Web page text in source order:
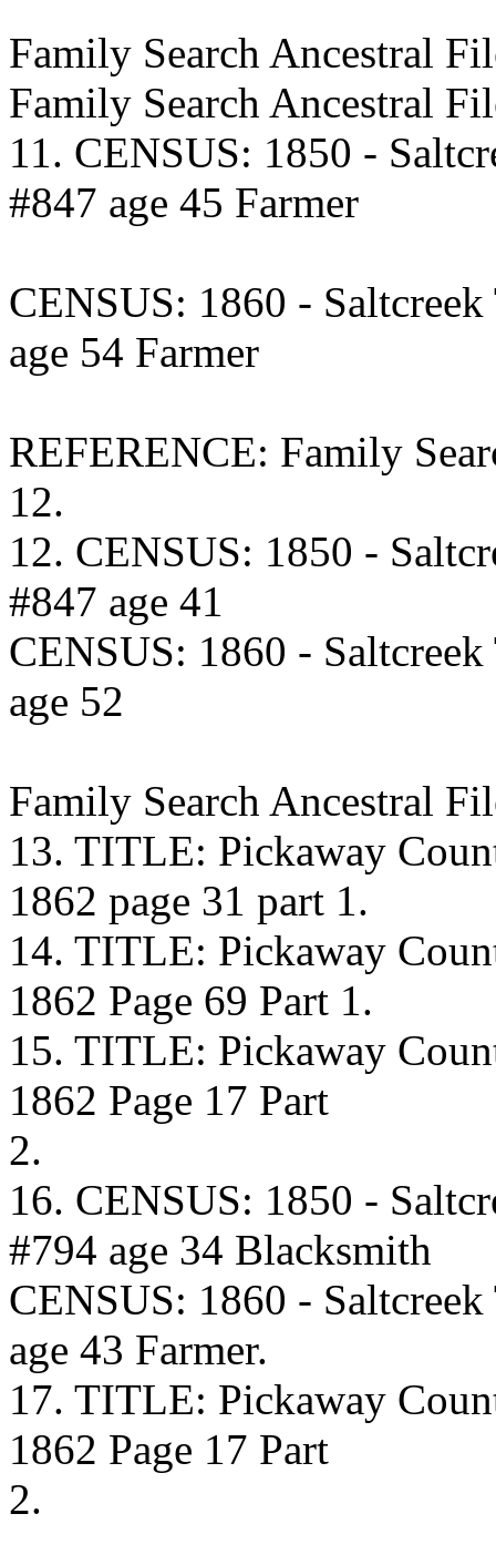
Family Search Ancestral
Family Search Ancestral
11. CENSUS: 1850 -
#847 age 45 Farmer
CENSUS: 1860 -
age 54 Farmer
REFERENCE: Family
12.
12. CENSUS: 1850 -
#847 age 41
CENSUS: 1860 -
age 52
Family Search Ancestral
13. TITLE: Pickaway
1862 page 31 part 1.
14. TITLE: Pickaway
1862 Page 69 Part 1.
15. TITLE: Pickaway
1862 Page 17 Part
2.
16. CENSUS: 1850 -
#794 age 34 Blacksmith
CENSUS: 1860 -
age 43 Farmer.
17. TITLE: Pickaway
1862 Page 17 Part
2.